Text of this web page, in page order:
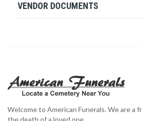
VENDOR DOCUMENTS
Welcome to American Funerals. We are a
the death of a loved one.